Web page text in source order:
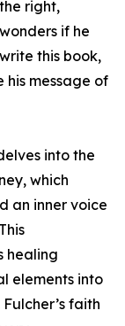
right,
if he
this book,
his message of
into the
which
an inner voice
healing
elements into
faith